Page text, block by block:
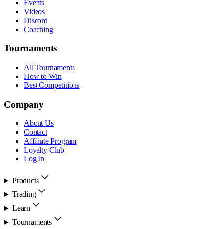
Events
Videos
Discord
Coaching
Tournaments
All Tournaments
How to Win
Best Competitions
Company
About Us
Contact
Affiliate Program
Loyalty Club
Log In
Products
Trading
Learn
Tournaments